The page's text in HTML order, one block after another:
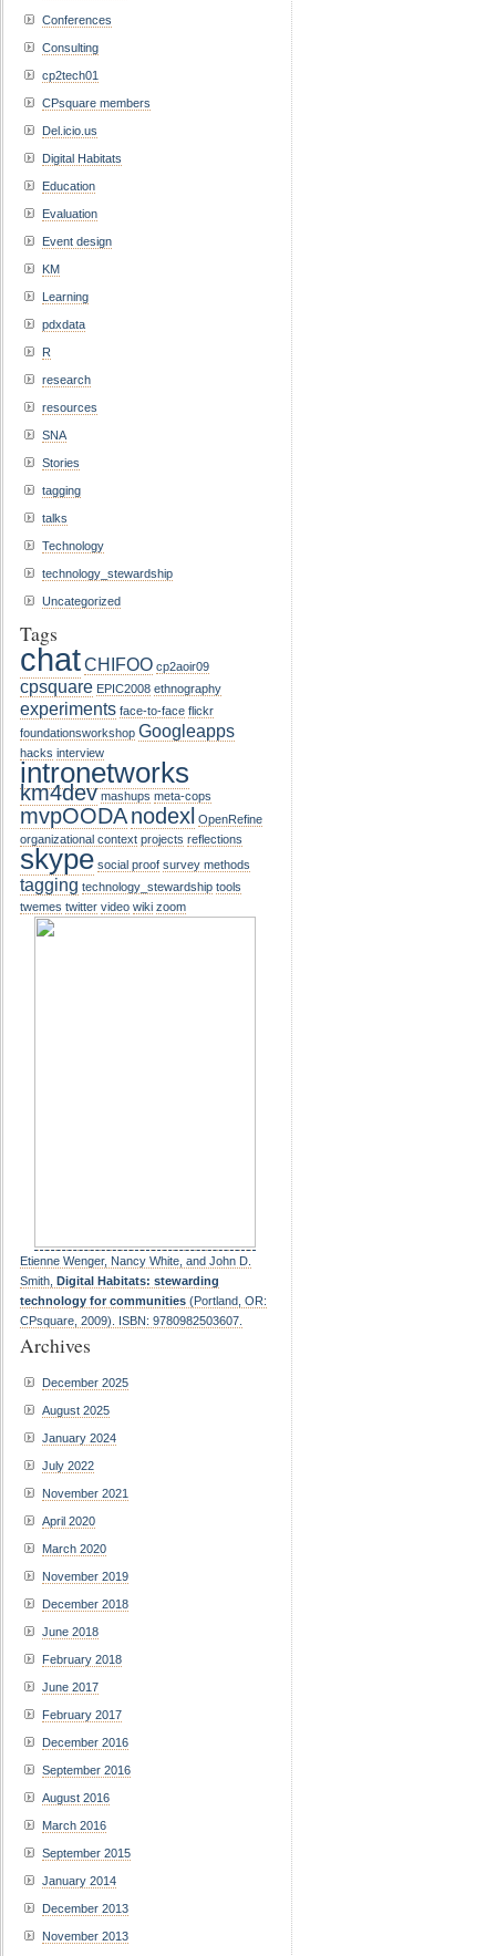
Conferences
Consulting
cp2tech01
CPsquare members
Del.icio.us
Digital Habitats
Education
Evaluation
Event design
KM
Learning
pdxdata
R
research
resources
SNA
Stories
tagging
talks
Technology
technology_stewardship
Uncategorized
Tags
chatCHIFOO cp2aoir09
cpsquare EPIC2008 ethnography
experiments face-to-face flickr
foundationsworkshop Googleapps
hacks interview
intronetworks
km4dev mashups meta-cops
mvpOODAnodexl OpenRefine
organizational context projects reflections
skype social proof survey methods
tagging technology_stewardship tools
twemes twitter video wiki zoom
Etienne Wenger, Nancy White, and John D.
Smith, Digital Habitats: stewarding
technology for communities (Portland, OR:
CPsquare, 2009). ISBN: 9780982503607.
Archives
December 2025
August 2025
January 2024
July 2022
November 2021
April 2020
March 2020
November 2019
December 2018
June 2018
February 2018
June 2017
February 2017
December 2016
September 2016
August 2016
March 2016
September 2015
January 2014
December 2013
November 2013